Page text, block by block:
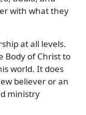
with what they
at all levels.
Body of Christ to
world. It does
believer or an
ministry